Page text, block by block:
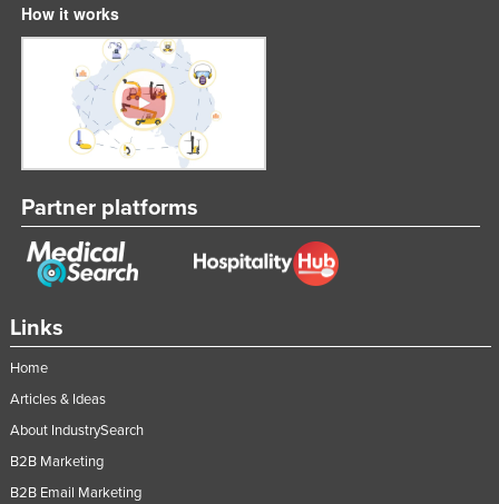
Links
Home
Articles & Ideas
About IndustrySearch
B2B Marketing
B2B Email Marketing
How it works
Partner platforms